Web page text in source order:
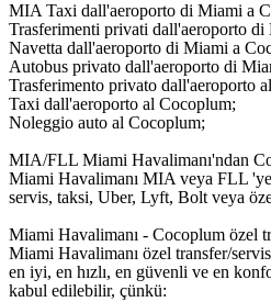
MIA Taxi dall'aeroporto di Miami a
Trasferimenti privati dall'aeroporto
Navetta dall'aeroporto di Miami a
Autobus privato dall'aeroporto di
Trasferimento privato dall'aeroporto
Taxi dall'aeroporto al Cocoplum;
Noleggio auto al Cocoplum;
MIA/FLL Miami Havalimanı'ndan
Miami Havalimanı MIA veya FLL
servis, taksi, Uber, Lyft, Bolt veya
Miami Havalimanı - Cocoplum özel
Miami Havalimanı özel transfer/
en iyi, en hızlı, en güvenli ve en
kabul edilebilir, çünkü: